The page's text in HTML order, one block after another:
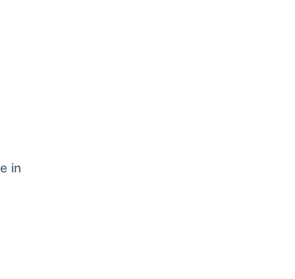
in